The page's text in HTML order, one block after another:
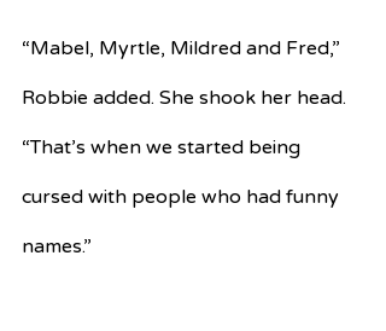
“Mabel, Myrtle, Mildred and Fred,”
Robbie added. She shook her head.
“That’s when we started being
cursed with people who had funny
names.”